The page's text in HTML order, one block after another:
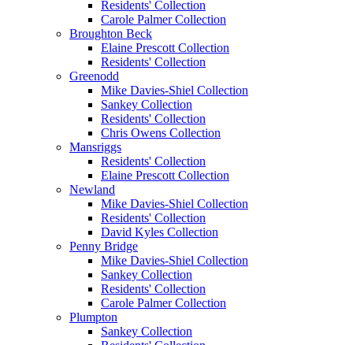
Residents' Collection
Carole Palmer Collection
Broughton Beck
Elaine Prescott Collection
Residents' Collection
Greenodd
Mike Davies-Shiel Collection
Sankey Collection
Residents' Collection
Chris Owens Collection
Mansriggs
Residents' Collection
Elaine Prescott Collection
Newland
Mike Davies-Shiel Collection
Residents' Collection
David Kyles Collection
Penny Bridge
Mike Davies-Shiel Collection
Sankey Collection
Residents' Collection
Carole Palmer Collection
Plumpton
Sankey Collection